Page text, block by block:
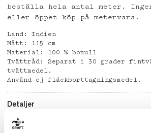
beställa hela antal meter.
eller öppet köp på metervara.
Land: Indien
Mått: 115 cm
Material: 100 % bomull
Tvättråd: Separat i 30 grader
tvättmedel.
Använd ej fläckborttagningsmedel.
Detaljer